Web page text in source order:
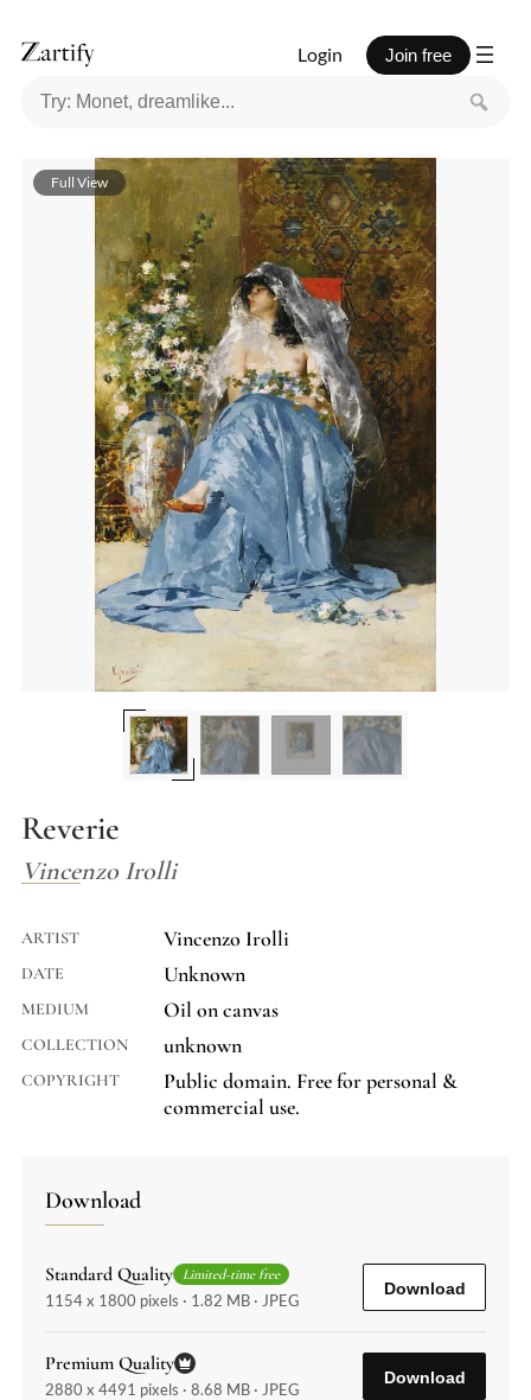
Login Join free
Reverie
Vincenzo Irolli
ARTIST Vincenzo Irolli
DATE Unknown
MEDIUM Oil on canvas
COLLECTION unknown
COPYRIGHT
Public domain. Free for personal &
commercial use.
Download
Standard Quality Limited-time free
1154 x 1800 pixels · 1.82 MB · JPEG
Download
Premium Quality
2880 x 4491 pixels · 8.68 MB · JPEG
Download